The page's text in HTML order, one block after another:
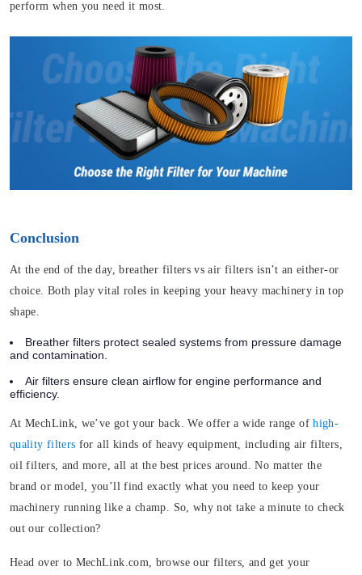
perform when you need it most.
Conclusion
At the end of the day, breather filters vs air filters isn’t an either-or
choice. Both play vital roles in keeping your heavy machinery in top
shape.
Breather filters protect sealed systems from pressure damage
and contamination.
Air filters ensure clean airflow for engine performance and
efficiency.
At MechLink, we’ve got your back. We offer a wide range ofhigh-
quality filters for all kinds of heavy equipment, including air filters,
oil filters, and more, all at the best prices around. No matter the
brand or model, you’ll find exactly what you need to keep your
machinery running like a champ. So, why not take a minute to check
out our collection?
Head over to MechLink.com, browse our filters, and get your